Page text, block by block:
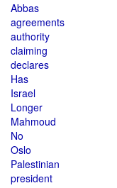
Abbas
agreements
authority
claiming
declares
Has
Israel
Longer
Mahmoud
No
Oslo
Palestinian
president